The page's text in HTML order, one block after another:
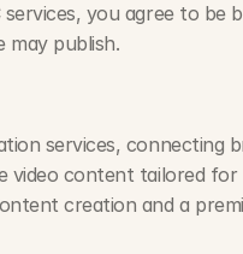
services, you agree to
may publish.
services,
video content tailored
creation and a